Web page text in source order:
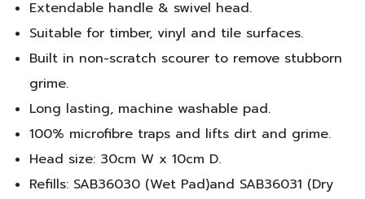
Extendable handle & swivel head.
Suitable for timber, vinyl and tile surfaces.
Built in non-scratch scourer to remove stubborn
grime.
Long lasting, machine washable pad.
100% microfibre traps and lifts dirt and grime.
Head size: 30cm W x 10cm D.
Refills: SAB36030 (Wet Pad)and SAB36031 (Dry